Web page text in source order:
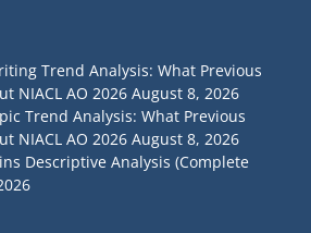
Trend Analysis: What Previous
NIACL AO 2026 August 8, 2026
Trend Analysis: What Previous
NIACL AO 2026 August 8, 2026
Descriptive Analysis (Complete